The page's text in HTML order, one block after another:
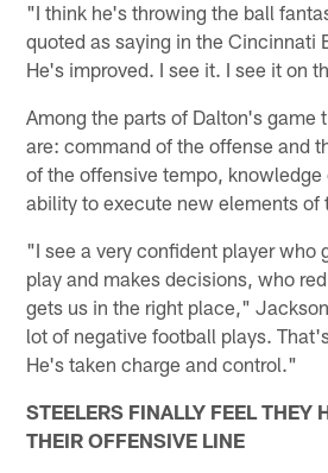
"I think he's throwing the ball
quoted as saying in the Cincinnati
He's improved. I see it. I see it on
Among the parts of Dalton's game
are: command of the offense and
of the offensive tempo, knowledge
ability to execute new elements of
"I see a very confident player who
play and makes decisions, who
gets us in the right place,"
lot of negative football plays.
He's taken charge and control."
STEELERS FINALLY FEEL THEY
THEIR OFFENSIVE LINE